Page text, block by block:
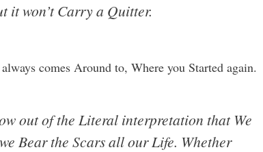
it won’t Carry a Quitter.
comes Around to, Where you Started again.
out of the Literal interpretation that We
Bear the Scars all our Life. Whether